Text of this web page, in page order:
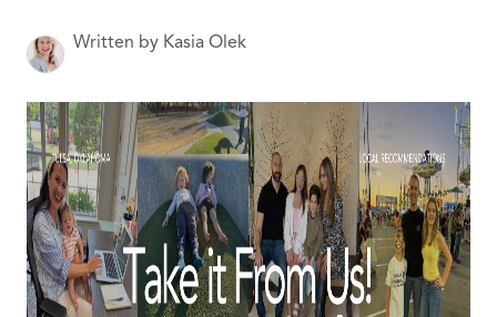
BUYING
REAL ESTATE GLOSSARY
PREFERRED PARTNERS
SELLING
FINANCING
HOME VALUE
ABOUT US
WHO WE ARE
REVIEWS
COMMUNITY SPONSORSHIPS
Written by Kasia Olek